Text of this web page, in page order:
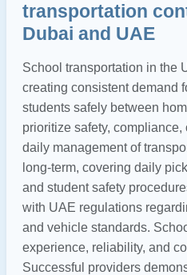
transportation
Dubai and UAE
School transportation in the
creating consistent demand
students safely between
prioritize safety,
daily management of
long-term, covering daily
and student safety
with UAE regulations
and vehicle standards.
experience, reliability, and
Successful providers